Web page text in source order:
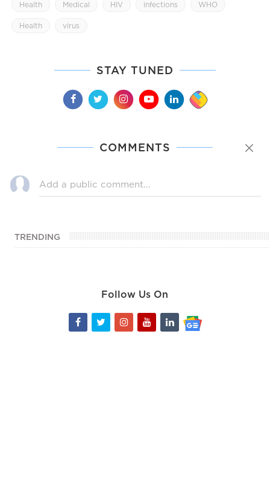
Health Medical HIV infections WHO
Health virus
STAY TUNED
COMMENTS
TRENDING
Follow Us On